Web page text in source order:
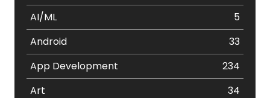
AI/ML
5
Android
33
App Development
234
Art
34